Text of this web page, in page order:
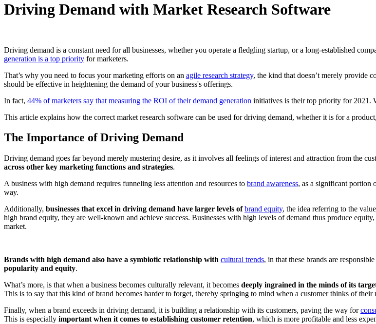
Driving Demand with Market Research Software
Driving demand is a constant need for all businesses, whether you operate a fledgling startup, or a long-established
generation is a top priority for marketers.
That’s why you need to focus your marketing efforts on an agile research strategy, the kind that doesn’t merely provide
should be effective in heightening the demand of your business's offerings.
In fact, 44% of marketers say that measuring the ROI of their demand generation initiatives is their top priority for 2021.
This article explains how the correct market research software can be used for driving demand, whether it is for a
The Importance of Driving Demand
Driving demand goes far beyond merely mustering desire, as it involves all feelings of interest and attraction from the
across other key marketing functions and strategies.
A business with high demand requires funneling less attention and resources to brand awareness, as a significant portion
way.
Additionally, businesses that excel in driving demand have larger levels of brand equity, the idea referring to the
high brand equity, they are well-known and achieve success. Businesses with high levels of demand thus produce
market.
Brands with high demand also have a symbiotic relationship with cultural trends, in that these brands are
popularity and equity.
What’s more, is that when a business becomes culturally relevant, it becomes deeply ingrained in the minds of its
This is to say that this kind of brand becomes harder to forget, thereby springing to mind when a customer thinks of their
Finally, when a brand exceeds in driving demand, it is building a relationship with its customers, paving the way for
This is especially important when it comes to establishing customer retention, which is more profitable and less